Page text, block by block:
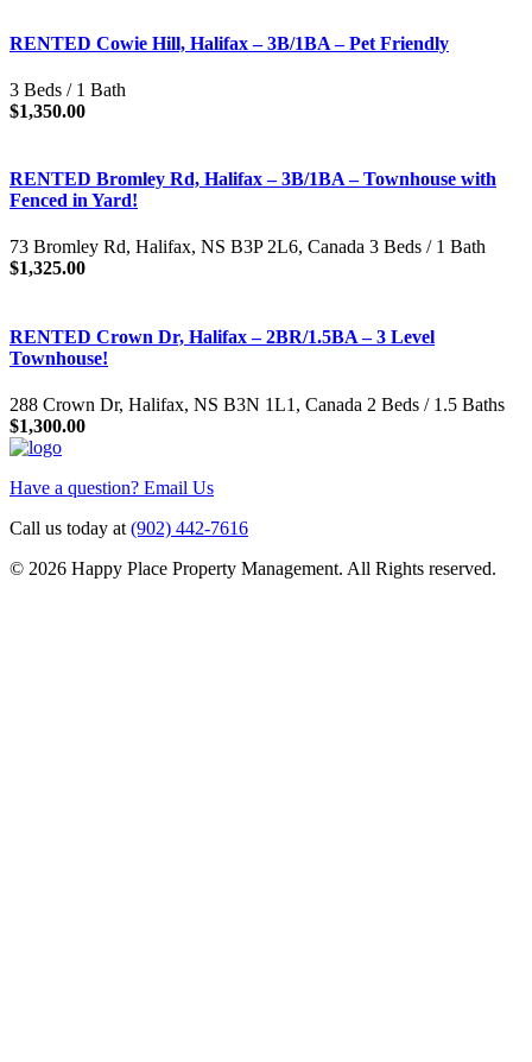
RENTED Cowie Hill, Halifax – 3B/1BA – Pet Friendly
3 Beds / 1 Bath
$1,350.00
RENTED Bromley Rd, Halifax – 3B/1BA – Townhouse with
Fenced in Yard!
73 Bromley Rd, Halifax, NS B3P 2L6, Canada 3 Beds / 1 Bath
$1,325.00
RENTED Crown Dr, Halifax – 2BR/1.5BA – 3 Level
Townhouse!
288 Crown Dr, Halifax, NS B3N 1L1, Canada 2 Beds / 1.5 Baths
$1,300.00
Have a question? Email Us
Call us today at (902) 442-7616
© 2026 Happy Place Property Management. All Rights reserved.